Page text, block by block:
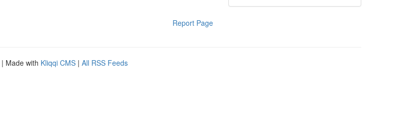
Report Page
| Made with Kliqqi CMS | All RSS Feeds